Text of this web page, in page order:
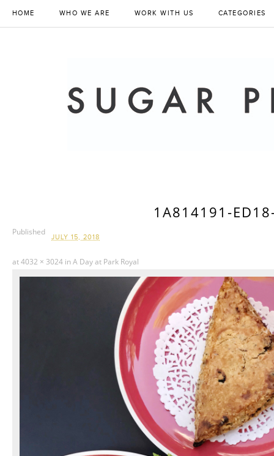
HOME WHO WE ARE WORK WITH US CATEGORIES
1A814191-
Published
JULY 15, 2018
at4032 × 3024 inA Day at Park Royal